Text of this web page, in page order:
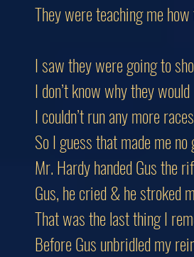
They were teaching me
I saw they were going to
I don’t know why they would
I couldn’t run any more races
So I guess that made me no
Mr. Hardy handed Gus the
Gus, he cried & he stroked
That was the last thing I
Before Gus unbridled my